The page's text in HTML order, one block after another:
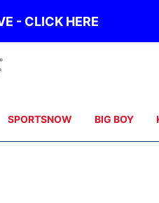
- CLICK HERE
SPORTSNOW BIG BOY